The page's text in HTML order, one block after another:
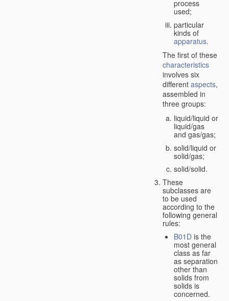
process
used;
particular
kinds of
apparatus.
The first of these
characteristics
involves six
different aspects,
assembled in
three groups:
liquid/liquid or
liquid/gas
and gas/gas;
solid/liquid or
solid/gas;
solid/solid.
These
subclasses are
to be used
according to the
following general
rules:
B01D is the
most general
class as far
as separation
other than
solids from
solids is
concerned.